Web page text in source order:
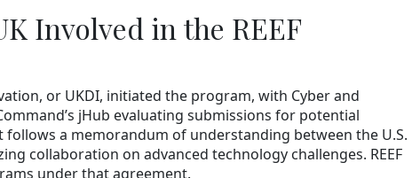
Involved in the REEF
or UKDI, initiated the program, with Cyber and
jHub evaluating submissions for potential
follows a memorandum of understanding between the U.S.
collaboration on advanced technology challenges. REEF
under that agreement.